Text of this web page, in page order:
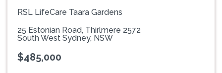
RSL LifeCare Taara Gardens
25 Estonian Road, Thirlmere 2572
South West Sydney, NSW
$485,000